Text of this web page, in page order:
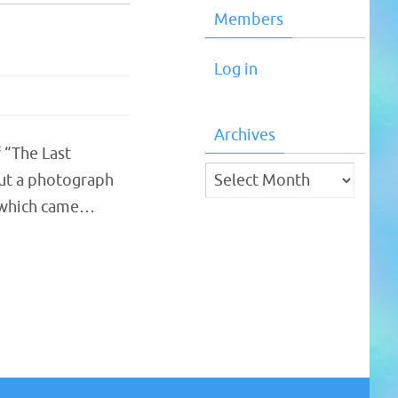
Last
a photograph
came…
Members
Log in
Archives
Archives